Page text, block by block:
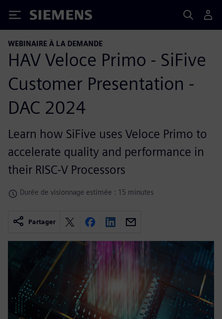
Siemens
WEBINAIRE À LA DEMANDE
HAV Veloce Primo - SiFive
Customer Presentation -
DAC 2024
Learn how SiFive uses Veloce Primo to
accelerate quality and performance in
their RISC-V Processors
Durée de visionnage estimée : 15 minutes
Partager